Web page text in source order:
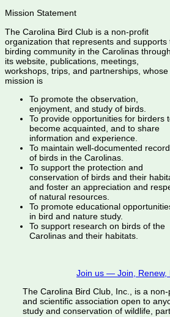
Mission Statement
The Carolina Bird Club is a non-profit
organization that represents and supports
birding community in the Carolinas through
its website, publications, meetings,
workshops, trips, and partnerships, whose
mission is
To promote the observation,
enjoyment, and study of birds.
To provide opportunities for birders
become acquainted, and to share
information and experience.
To maintain well-documented
of birds in the Carolinas.
To support the protection and
conservation of birds and their
and foster an appreciation and
of natural resources.
To promote educational
in bird and nature study.
To support research on birds of the
Carolinas and their habitats.
Join us — Join, Renew,
The Carolina Bird Club, Inc., is a
and scientific association open to
study and conservation of wildlife,